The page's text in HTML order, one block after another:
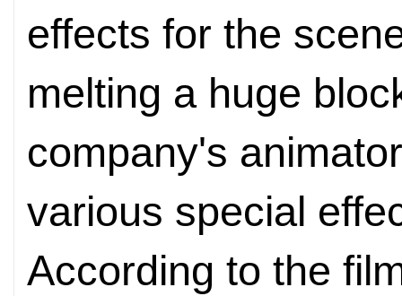
effects for the
melting a huge
company's
various special
According to the